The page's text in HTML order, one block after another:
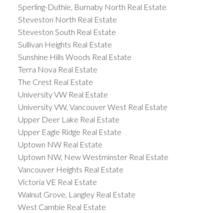
Sperling-Duthie, Burnaby North Real Estate
Steveston North Real Estate
Steveston South Real Estate
Sullivan Heights Real Estate
Sunshine Hills Woods Real Estate
Terra Nova Real Estate
The Crest Real Estate
University VW Real Estate
University VW, Vancouver West Real Estate
Upper Deer Lake Real Estate
Upper Eagle Ridge Real Estate
Uptown NW Real Estate
Uptown NW, New Westminster Real Estate
Vancouver Heights Real Estate
Victoria VE Real Estate
Walnut Grove, Langley Real Estate
West Cambie Real Estate